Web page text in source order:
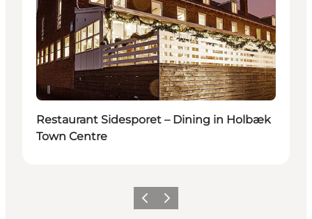
Restaurant Sidesporet – Dining in Holbæk
Town Centre
Previous slide
Next slide